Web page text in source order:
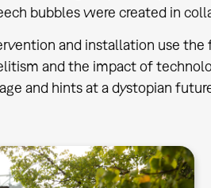
bubbles were created in
and installation use the
and the impact of
and hints at a dystopian